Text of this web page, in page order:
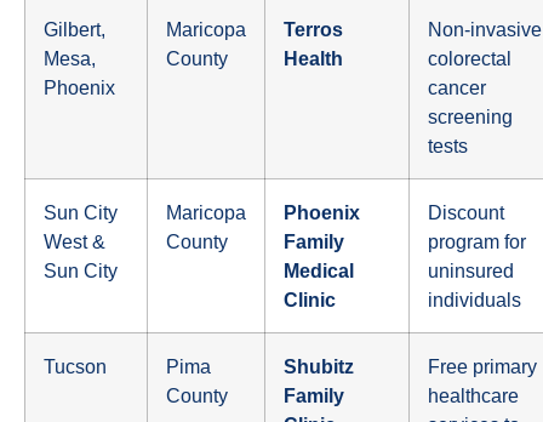
Gilbert,
Mesa,
Phoenix
Maricopa
County
Terros
Health
Non-invasive
colorectal
cancer
screening
tests
Sun City
West &
Sun City
Maricopa
County
Phoenix
Family
Medical
Clinic
Discount
program for
uninsured
individuals
Tucson
Pima
County
Shubitz
Family
Free primary
healthcare